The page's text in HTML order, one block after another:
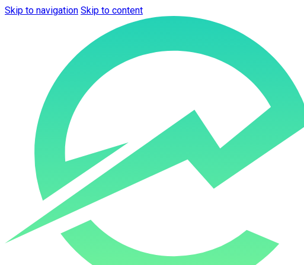
Skip to navigation Skip to content